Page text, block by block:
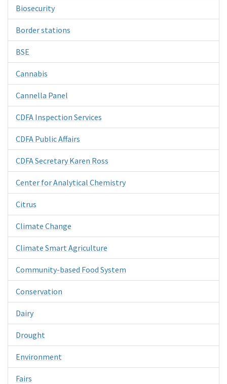
Biosecurity
Border stations
BSE
Cannabis
Cannella Panel
CDFA Inspection Services
CDFA Public Affairs
CDFA Secretary Karen Ross
Center for Analytical Chemistry
Citrus
Climate Change
Climate Smart Agriculture
Community-based Food System
Conservation
Dairy
Drought
Environment
Fairs